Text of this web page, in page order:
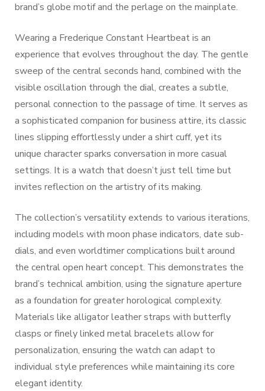
brand’s globe motif and the perlage on the mainplate.
Wearing a Frederique Constant Heartbeat is an
experience that evolves throughout the day. The gentle
sweep of the central seconds hand, combined with the
visible oscillation through the dial, creates a subtle,
personal connection to the passage of time. It serves as
a sophisticated companion for business attire, its classic
lines slipping effortlessly under a shirt cuff, yet its
unique character sparks conversation in more casual
settings. It is a watch that doesn’t just tell time but
invites reflection on the artistry of its making.
The collection’s versatility extends to various iterations,
including models with moon phase indicators, date sub-
dials, and even worldtimer complications built around
the central open heart concept. This demonstrates the
brand’s technical ambition, using the signature aperture
as a foundation for greater horological complexity.
Materials like alligator leather straps with butterfly
clasps or finely linked metal bracelets allow for
personalization, ensuring the watch can adapt to
individual style preferences while maintaining its core
elegant identity.